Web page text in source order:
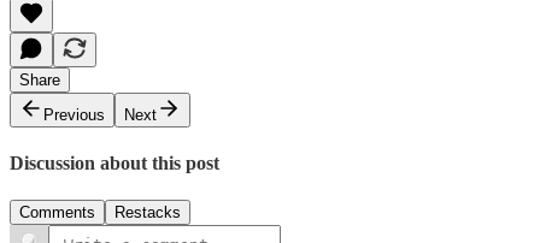
Share
Previous
Next
Discussion about this post
Comments Restacks